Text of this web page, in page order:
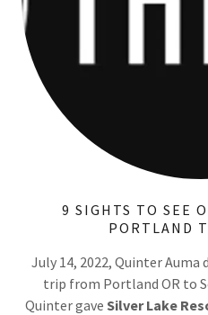
9 SIGHTS TO SEE
PORTLAND
July 14, 2022, Quinter Auma
trip from Portland OR to
Quinter gave Silver Lake